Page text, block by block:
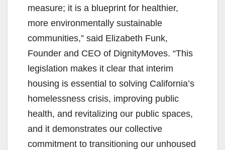
measure; it is a blueprint for healthier,
more environmentally sustainable
communities,” said Elizabeth Funk,
Founder and CEO of DignityMoves. “This
legislation makes it clear that interim
housing is essential to solving California’s
homelessness crisis, improving public
health, and revitalizing our public spaces,
and it demonstrates our collective
commitment to transitioning our unhoused